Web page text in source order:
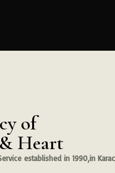
of
Heart
established in 1990,in